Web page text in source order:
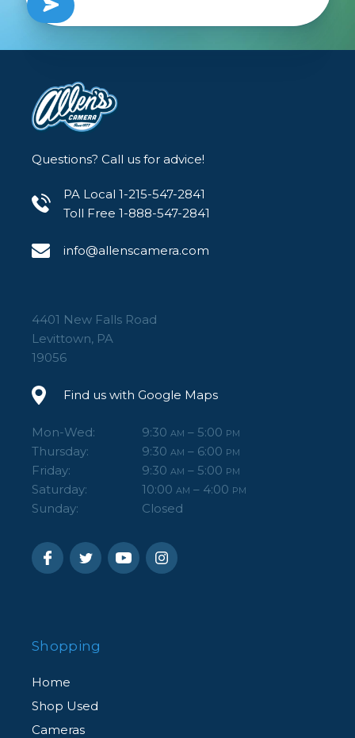
Questions? Call us for advice!
PA Local 1-215-547-2841
Toll Free 1-888-547-2841
info@allenscamera.com
4401 New Falls Road
Levittown, PA
19056
Find us with Google Maps
Mon-Wed: 9:30 AM – 5:00 PM
Thursday: 9:30 AM – 6:00 PM
Friday: 9:30 AM – 5:00 PM
Saturday: 10:00 AM – 4:00 PM
Sunday: Closed
Shopping
Home
Shop Used
Cameras